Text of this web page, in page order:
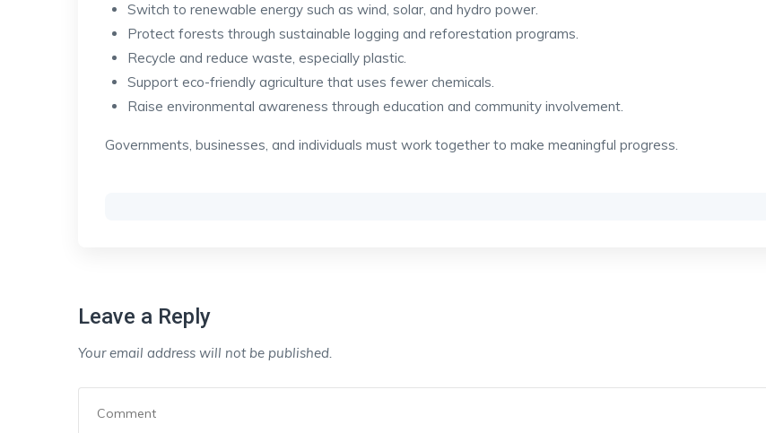
Switch to renewable energy such as wind, solar, and hydro power.
Protect forests through sustainable logging and reforestation programs.
Recycle and reduce waste, especially plastic.
Support eco-friendly agriculture that uses fewer chemicals.
Raise environmental awareness through education and community involvement.
Governments, businesses, and individuals must work together to make meaningful progress.
Leave a Reply
Your email address will not be published.